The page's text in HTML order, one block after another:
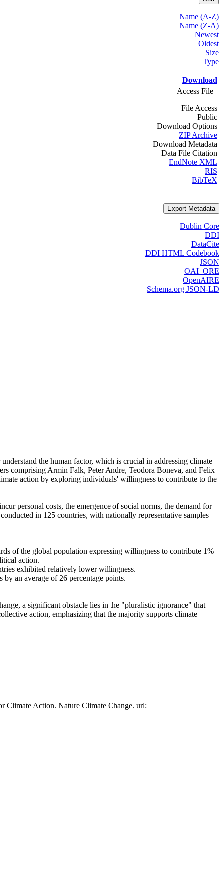
Name (A-Z)
Name (Z-A)
Newest
Oldest
Size
Type
Download
Access File
File Access
Public
Download Options
ZIP Archive
Download Metadata
Data File Citation
EndNote XML
RIS
BibTeX
Export Metadata
Dublin Core
DDI
DataCite
DDI HTML Codebook
JSON
OAI_ORE
OpenAIRE
Schema.org JSON-LD
the human factor, which is crucial in addressing climate
comprising Armin Falk, Peter Andre, Teodora Boneva, and Felix
action by exploring individuals' willingness to contribute to the
personal costs, the emergence of social norms, the demand for
in 125 countries, with nationally representative samples
of the global population expressing willingness to contribute 1%
action.
exhibited relatively lower willingness.
an average of 26 percentage points.
a significant obstacle lies in the "pluralistic ignorance" that
action, emphasizing that the majority supports climate
Climate Action. Nature Climate Change. url: